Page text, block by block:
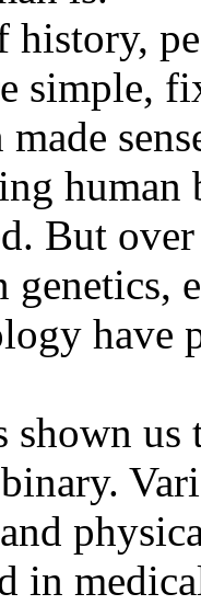
history,
simple,
made
But over
genetics,
have
shown
in